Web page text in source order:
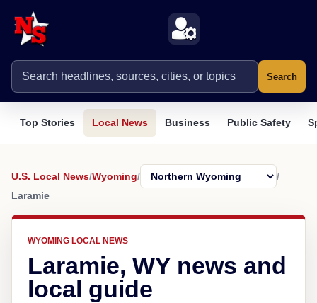
Search
Top Stories Local News Business Public Safety
U.S. Local News/Wyoming/
/
Laramie
WYOMING LOCAL NEWS
Laramie, WY news and
local guide